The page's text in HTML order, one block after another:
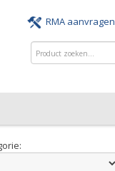
RMA aanvragen